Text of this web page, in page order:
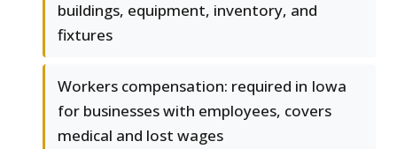
buildings, equipment, inventory, and
fixtures
Workers compensation: required in Iowa
for businesses with employees, covers
medical and lost wages